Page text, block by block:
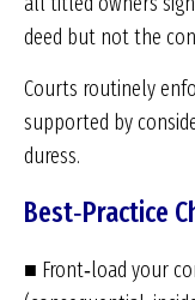
deed but not the
Courts routinely
supported by
duress.
Best‑Practice
■ Front‑load your